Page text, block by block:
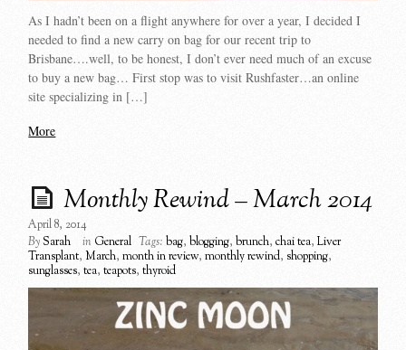
As I hadn’t been on a flight anywhere for over a year, I decided I
needed to find a new carry on bag for our recent trip to
Brisbane….well, to be honest, I don’t ever need much of an excuse
to buy a new bag… First stop was to visit Rushfaster…an online
site specializing in […]
More
Monthly Rewind – March 2014
April 8, 2014
BySarah in General Tags: bag,blogging,brunch,chai tea,Liver
Transplant,March,month in review,monthly rewind, shopping,
sunglasses,tea,teapots,thyroid